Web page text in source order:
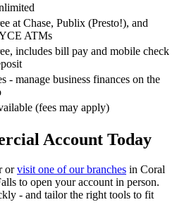
at Chase, Publix (Presto!), and
ATMs
includes bill pay and mobile check
- manage business finances on the
(fees may apply)
Account Today
orvisit one of our branches in Coral
to open your account in person.
- and tailor the right tools to fit